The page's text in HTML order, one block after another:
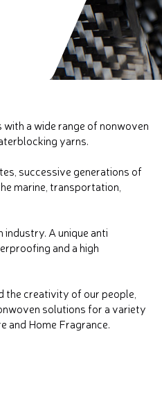
a wide range of nonwoven
yarns.
successive generations of
marine, transportation,
A unique anti
and a high
the creativity of our people,
solutions for a variety
and Home Fragrance.